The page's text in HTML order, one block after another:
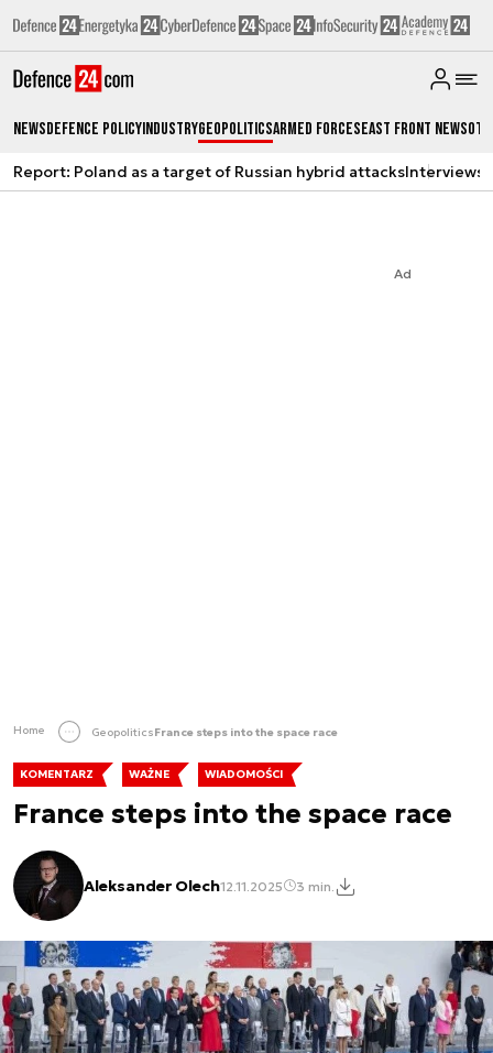
NewsDefence PolicyIndustryGeopoliticsArmed ForcesEast Front News
Report: Poland as a target of Russian hybrid attacksInterviews
Ad
Home GeopoliticsFrance steps into the space race
KOMENTARZ WAŻNE WIADOMOŚCI
France steps into the space race
Aleksander Olech12.11.2025 3 min.